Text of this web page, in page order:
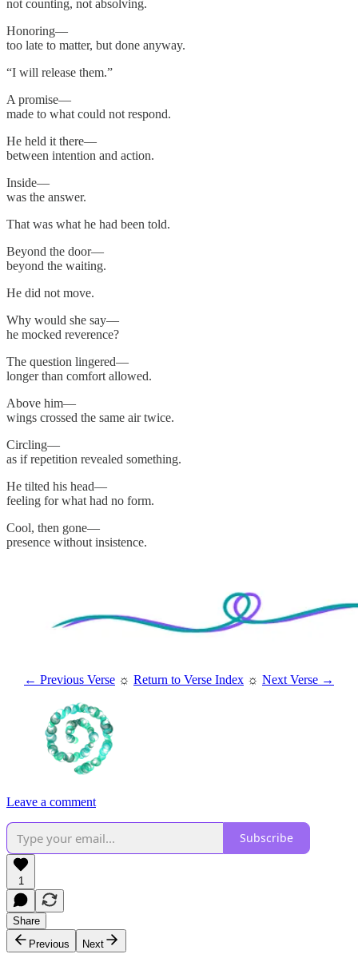
not counting, not absolving.
Honoring—
too late to matter, but done anyway.
“I will release them.”
A promise—
made to what could not respond.
He held it there—
between intention and action.
Inside—
was the answer.
That was what he had been told.
Beyond the door—
beyond the waiting.
He did not move.
Why would she say—
he mocked reverence?
The question lingered—
longer than comfort allowed.
Above him—
wings crossed the same air twice.
Circling—
as if repetition revealed something.
He tilted his head—
feeling for what had no form.
Cool, then gone—
presence without insistence.
← Previous Verse ☼ Return to Verse Index ☼ Next Verse →
Leave a comment
Subscribe
1
Share
Previous
Next